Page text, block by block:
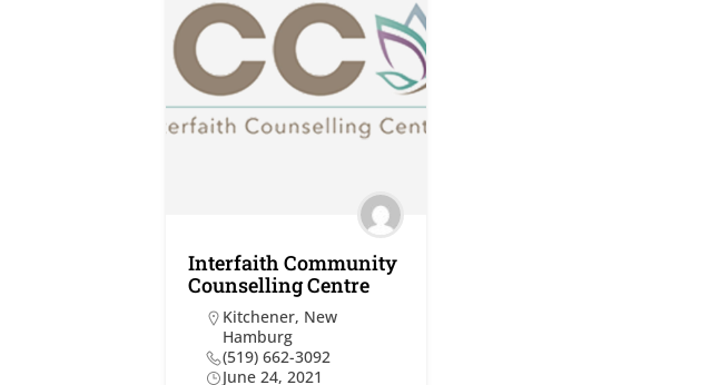
Interfaith Community
Counselling Centre
Kitchener, New
Hamburg
(519) 662-3092
June 24, 2021